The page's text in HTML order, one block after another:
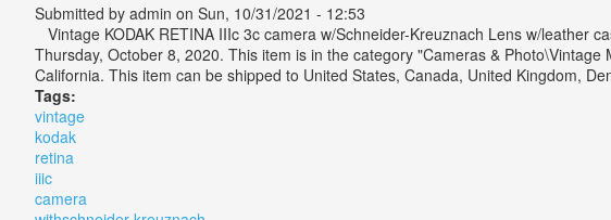
Submitted by admin on Sun, 10/31/2021 - 12:53
Vintage KODAK RETINA IIIc 3c camera w/Schneider-Kreuznach Lens w/leather
Thursday, October 8, 2020. This item is in the category "Cameras &
California. This item can be shipped to United States, Canada, United Kingdom,
Tags:
vintage
kodak
retina
iiic
camera